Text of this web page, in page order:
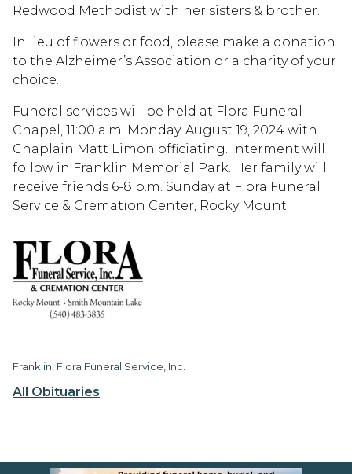
All Obituaries
Redwood Methodist with her sisters & brother.
In lieu of flowers or food, please make a donation
to the Alzheimer’s Association or a charity of your
choice.
Funeral services will be held at Flora Funeral
Chapel, 11:00 a.m. Monday, August 19, 2024 with
Chaplain Matt Limon officiating. Interment will
follow in Franklin Memorial Park. Her family will
receive friends 6-8 p.m. Sunday at Flora Funeral
Service & Cremation Center, Rocky Mount.
Franklin, Flora Funeral Service, Inc.